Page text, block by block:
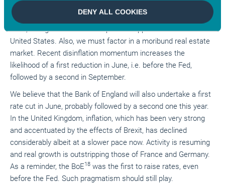
DENY ALL COOKIES
For the euro area, our central scenario includes three or four
rate cuts this year because we have maintained, since early
2023, that growth rebound capacities appear less than in the
United States. Also, we must factor in a moribund real estate
market. Recent disinflation momentum increases the
likelihood of a first reduction in June, i.e. before the Fed,
followed by a second in September.
We believe that the Bank of England will also undertake a first
rate cut in June, probably followed by a second one this year.
In the United Kingdom, inflation, which has been very strong
and accentuated by the effects of Brexit, has declined
considerably albeit at a slower pace now. Activity is resuming
and real growth is outstripping those of France and Germany.
As a reminder, the BoE18 was the first to raise rates, even
before the Fed. Such pragmatism should still play.